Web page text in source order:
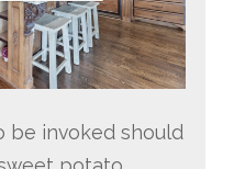
be invoked should